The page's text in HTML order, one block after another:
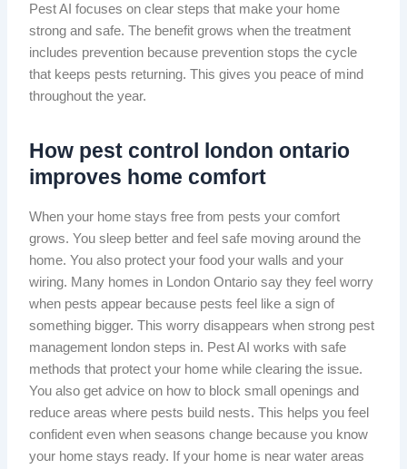
Pest AI focuses on clear steps that make your home
strong and safe. The benefit grows when the treatment
includes prevention because prevention stops the cycle
that keeps pests returning. This gives you peace of mind
throughout the year.
How pest control london ontario
improves home comfort
When your home stays free from pests your comfort
grows. You sleep better and feel safe moving around the
home. You also protect your food your walls and your
wiring. Many homes in London Ontario say they feel worry
when pests appear because pests feel like a sign of
something bigger. This worry disappears when strong pest
management london steps in. Pest AI works with safe
methods that protect your home while clearing the issue.
You also get advice on how to block small openings and
reduce areas where pests build nests. This helps you feel
confident even when seasons change because you know
your home stays ready. If your home is near water areas